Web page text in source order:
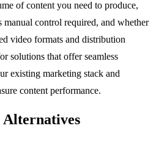
of content you need to produce,
manual control required, and whether
video formats and distribution
solutions that offer seamless
existing marketing stack and
content performance.
Alternatives